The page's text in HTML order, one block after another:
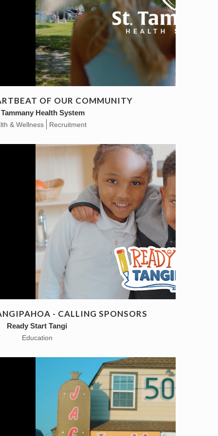
OF OUR COMMUNITY
Health System
& Wellness Recruitment
- CALLING SPONSORS
Ready Start Tangi
Education